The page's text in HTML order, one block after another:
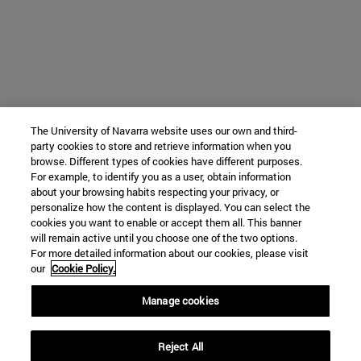
The University of Navarra website uses our own and third-
party cookies to store and retrieve information when you
browse. Different types of cookies have different purposes.
For example, to identify you as a user, obtain information
about your browsing habits respecting your privacy, or
personalize how the content is displayed. You can select the
cookies you want to enable or accept them all. This banner
will remain active until you choose one of the two options.
For more detailed information about our cookies, please visit
our Cookie Policy.
Manage cookies
Reject All